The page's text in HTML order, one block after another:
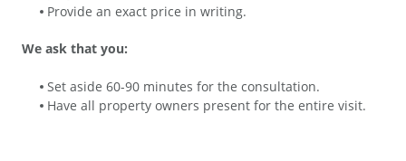
Provide an exact price in writing.
We ask that you:
Set aside 60-90 minutes for the consultation.
Have all property owners present for the entire visit.